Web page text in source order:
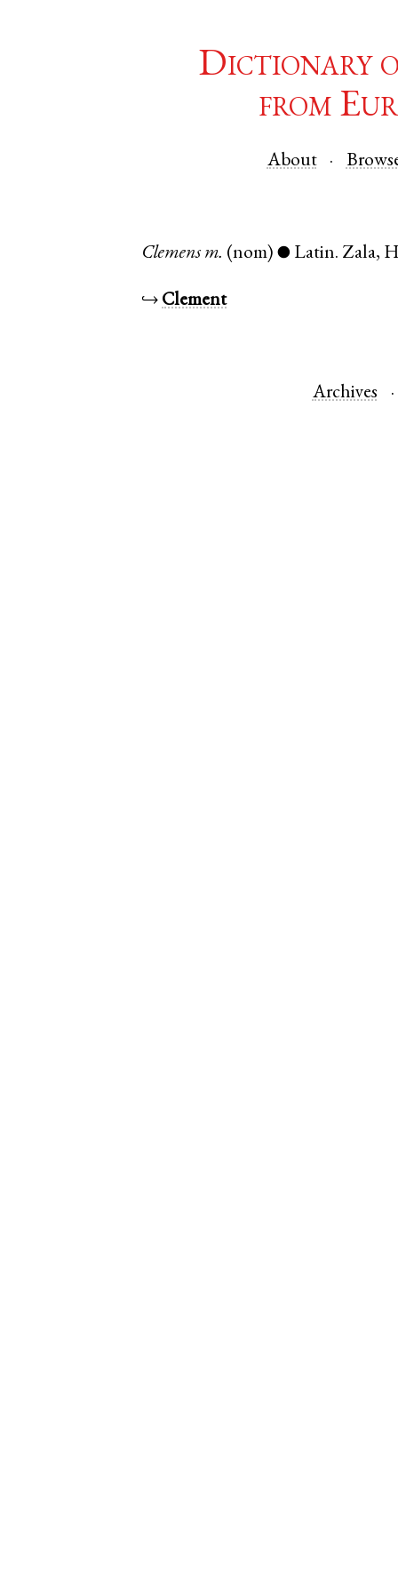
Dictionary
from
About
Clemens m. (nom) ● Latin. Zala,
↪ Clement
Archives